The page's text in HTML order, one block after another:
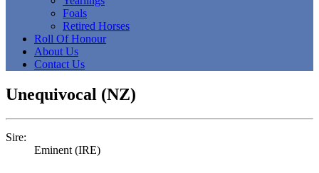
Foals
Retired Horses
Roll Of Honour
About Us
Contact Us
Unequivocal (NZ)
Sire:
Eminent (IRE)